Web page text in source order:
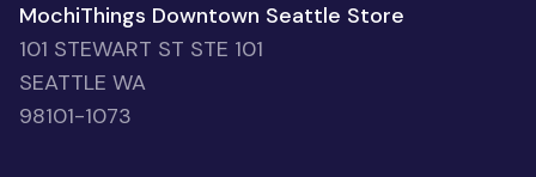
MochiThings Downtown Seattle Store
101 STEWART ST STE 101
SEATTLE WA
98101-1073